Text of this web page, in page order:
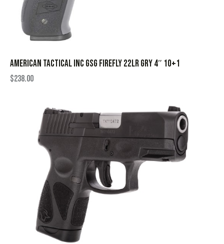
AMERICAN TACTICAL INC GSG FIREFLY 22LR GRY 4″ 10+1
$238.00